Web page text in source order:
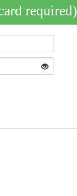
required)